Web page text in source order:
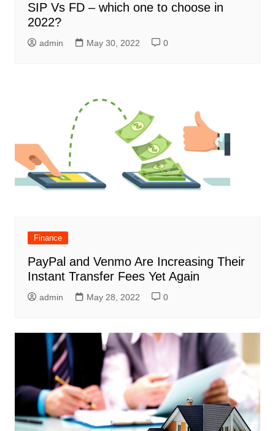
SIP Vs FD – which one to choose in
2022?
admin May 30, 2022 0
Finance
PayPal and Venmo Are Increasing Their
Instant Transfer Fees Yet Again
admin May 28, 2022 0